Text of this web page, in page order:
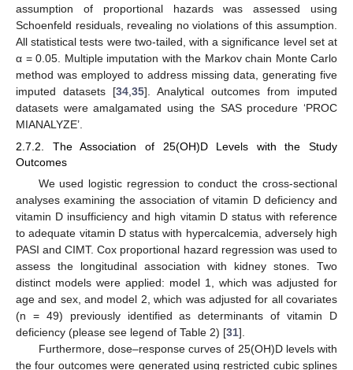
assumption of proportional hazards was assessed using
Schoenfeld residuals, revealing no violations of this assumption.
All statistical tests were two-tailed, with a significance level set at
α = 0.05. Multiple imputation with the Markov chain Monte Carlo
method was employed to address missing data, generating five
imputed datasets [34 35]. Analytical outcomes from imputed
datasets were amalgamated using the SAS procedure ‘PROC
MIANALYZE’.
2.7.2. The Association of 25(OH)D Levels with the Study
Outcomes
We used logistic regression to conduct the cross-sectional
analyses examining the association of vitamin D deficiency and
vitamin D insufficiency and high vitamin D status with reference
to adequate vitamin D status with hypercalcemia, adversely high
PASI and CIMT. Cox proportional hazard regression was used to
assess the longitudinal association with kidney stones. Two
distinct models were applied: model 1, which was adjusted for
age and sex, and model 2, which was adjusted for all covariates
(n = 49) previously identified as determinants of vitamin D
deficiency (please see legend of Table 2) [31].
Furthermore, dose–response curves of 25(OH)D levels with
the four outcomes were generated using restricted cubic splines